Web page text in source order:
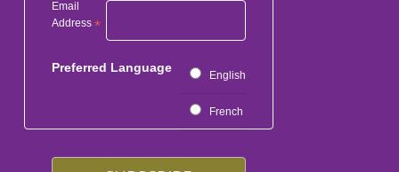
Email
Address *
Preferred Language
English
French